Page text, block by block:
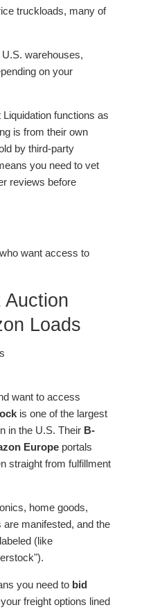
truckloads, many of
warehouses,
on your
functions as
is from their own
by third-party
you need to vet
reviews before
want access to
Loads
want to access
is one of the largest
in the U.S. Their B-
Europe portals
straight from fulfillment
home goods,
manifested, and the
(like
you need to bid
freight options lined